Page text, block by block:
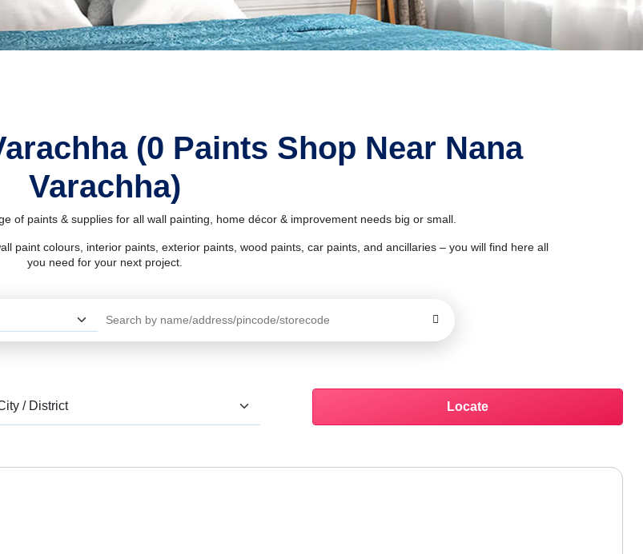
(0 Paints Shop Near Nana
Varachha)
of paints & supplies for all wall painting, home décor & improvement needs big or small.
paint colours, interior paints, exterior paints, wood paints, car paints, and ancillaries – you will find here all
you need for your next project.
Locate